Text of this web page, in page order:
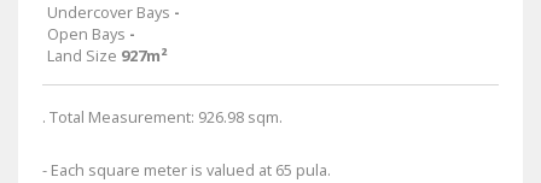
Undercover Bays -
Open Bays -
Land Size 927m²
. Total Measurement: 926.98 sqm.
- Each square meter is valued at 65 pula.